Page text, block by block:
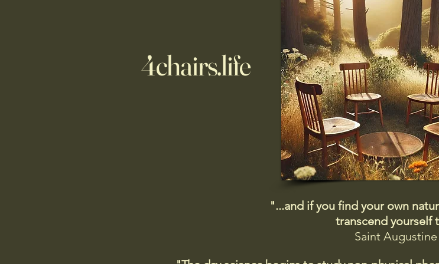
4chairs.life
"...and if you find your own
transcend yourself
Saint Augustine